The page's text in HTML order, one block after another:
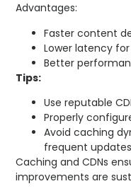
Advantages:
Faster content
Lower latency
Better
Tips:
Use reputable
Properly
Avoid caching
frequent updates
Caching and CDNs
improvements are